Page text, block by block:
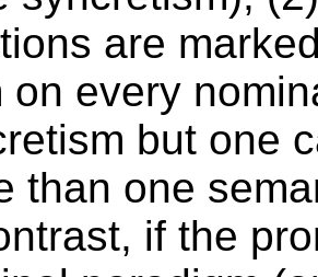
are
on every
but one
than one
if the